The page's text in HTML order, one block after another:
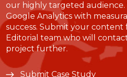
our highly targeted audience.
Google Analytics with
success. Submit your
Editorial team who will
project further.
Submit Case Study